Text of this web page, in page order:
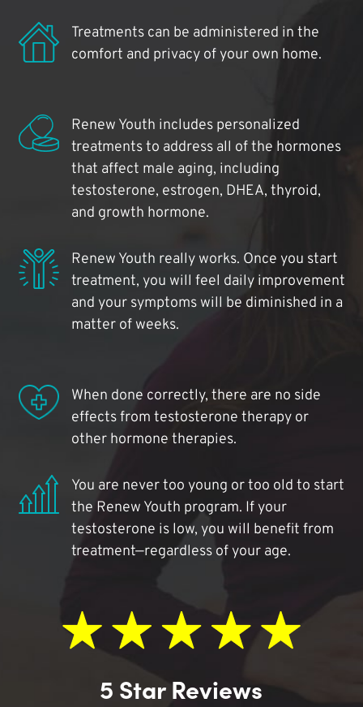
Treatments can be administered in the
comfort and privacy of your own home.
Renew Youth includes personalized
treatments to address all of the hormones
that affect male aging, including
testosterone, estrogen, DHEA, thyroid,
and growth hormone.
Renew Youth really works. Once you start
treatment, you will feel daily improvement
and your symptoms will be diminished in a
matter of weeks.
When done correctly, there are no side
effects from testosterone therapy or
other hormone therapies.
You are never too young or too old to start
the Renew Youth program. If your
testosterone is low, you will benefit from
treatment—regardless of your age.
5 Star Reviews